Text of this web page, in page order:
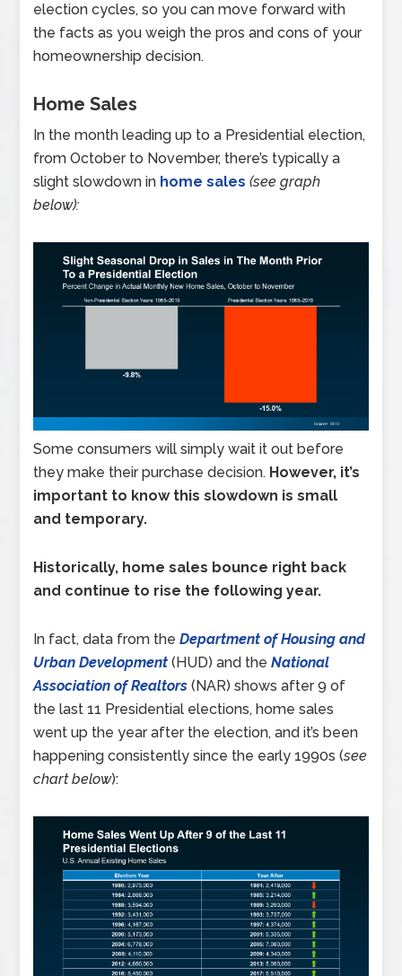
election cycles, so you can move forward with
the facts as you weigh the pros and cons of your
homeownership decision.
Home Sales
In the month leading up to a Presidential election,
from October to November, there’s typically a
slight slowdown in home sales (see graph
below):
Some consumers will simply wait it out before
they make their purchase decision. However, it’s
important to know this slowdown is small
and temporary.
Historically, home sales bounce right back
and continue to rise the following year.
In fact, data from theDepartment of Housing and
Urban Development (HUD) and theNational
Association of Realtors (NAR) shows after 9 of
the last 11 Presidential elections, home sales
went up the year after the election, and it’s been
happening consistently since the early 1990s (see
chart below):